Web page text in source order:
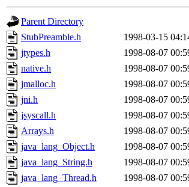
Parent Directory
StubPreamble.h
1998-03-15
jtypes.h
1998-08-07
native.h
1998-08-07
jmalloc.h
1998-08-07
jni.h
1998-08-07
jsyscall.h
1998-08-07
Arrays.h
1998-08-07
java_lang_Object.h
1998-08-07
java_lang_String.h
1998-08-07
java_lang_Thread.h
1998-08-07